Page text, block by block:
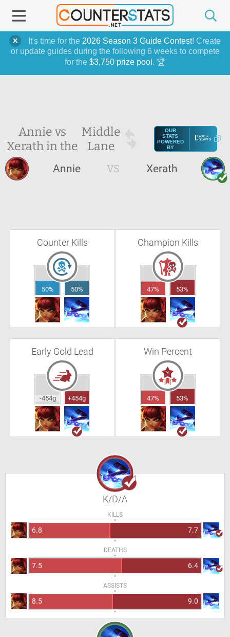
It's time for the 2026 Season 3 Guide Contest! Create
or update guides during the following 6 weeks to compete
for the $3,750 prize pool . 🏆
Annie vs
Xerath in the
Middle
Lane
OUR
STATS
POWERED
BY
Annie VS Xerath
Counter Kills
50% 50%
Champion Kills
47% 53%
Early Gold Lead
-454g +454g
Win Percent
47% 53%
K/D/A
KILLS
6.8 7.7
DEATHS
7.5 6.4
ASSISTS
8.5 9.0